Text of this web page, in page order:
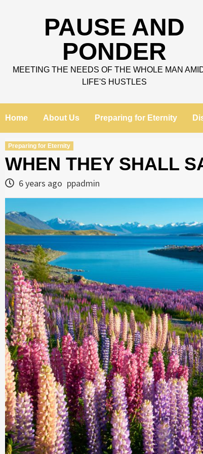
PAUSE AND
PONDER
MEETING THE NEEDS OF THE WHOLE MAN
LIFE'S HUSTLES
Home About Us Preparing for Eternity
Preparing for Eternity
WHEN THEY SHALL
6 years ago ppadmin